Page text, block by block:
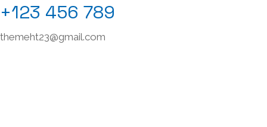
+123 456 789
themeht23@gmail.com